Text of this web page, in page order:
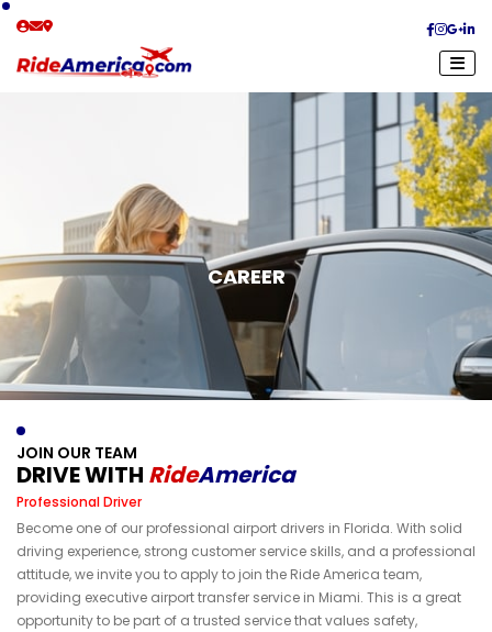
CAREER
JOIN OUR TEAM
DRIVEWITH RIDEAMERICA
Professional Driver
Become one of our professional airport drivers in Florida. With solid
driving experience, strong customer service skills, and a professional
attitude, we invite you to apply to join the Ride America team,
providing executive airport transfer service in Miami. This is a great
opportunity to be part of a trusted service that values safety,